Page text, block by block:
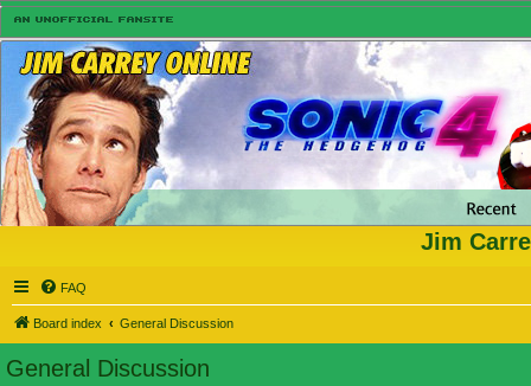
Jim
FAQ
Board index General Discussion
General Discussion